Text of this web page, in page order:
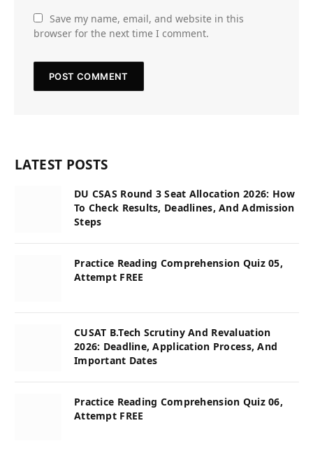
Save my name, email, and website in this
browser for the next time I comment.
LATEST POSTS
DU CSAS Round 3 Seat Allocation 2026: How
To Check Results, Deadlines, And Admission
Steps
Practice Reading Comprehension Quiz 05,
Attempt FREE
CUSAT B.Tech Scrutiny And Revaluation
2026: Deadline, Application Process, And
Important Dates
Practice Reading Comprehension Quiz 06,
Attempt FREE